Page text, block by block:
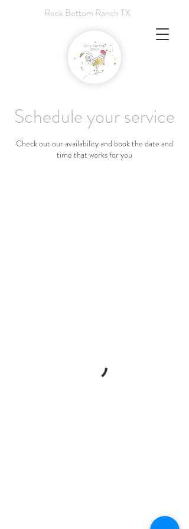
Rock Bottom Ranch TX
Schedule your service
Check out our availability and book the date and
time that works for you